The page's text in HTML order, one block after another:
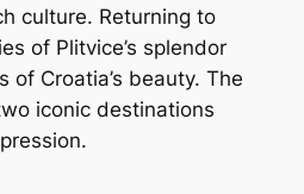
culture. Returning to
of Plitvice’s splendor
of Croatia’s beauty. The
iconic destinations